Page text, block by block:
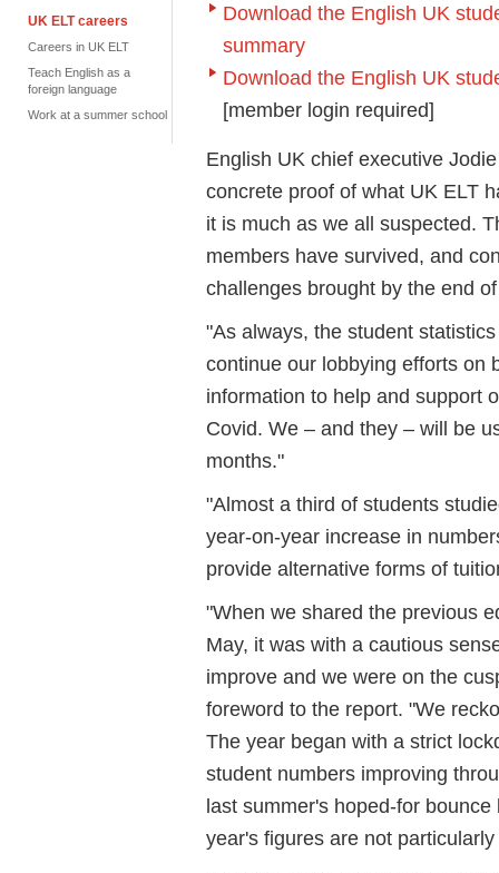
UK ELT careers
Careers in UK ELT
Teach English as a
foreign language
Work at a summer school
Download the English UK
summary
Download the English UK
[member login required]
English UK chief executive
concrete proof of what UK ELT
it is much as we all suspected.
members have survived, and
challenges brought by the end
"As always, the student
continue our lobbying efforts on
information to help and support
Covid. We – and they – will be
months."
"Almost a third of students
year-on-year increase in
provide alternative forms of
"When we shared the previous
May, it was with a cautious
improve and we were on the
foreword to the report. "We
The year began with a strict
student numbers improving
last summer's hoped-for
year's figures are not